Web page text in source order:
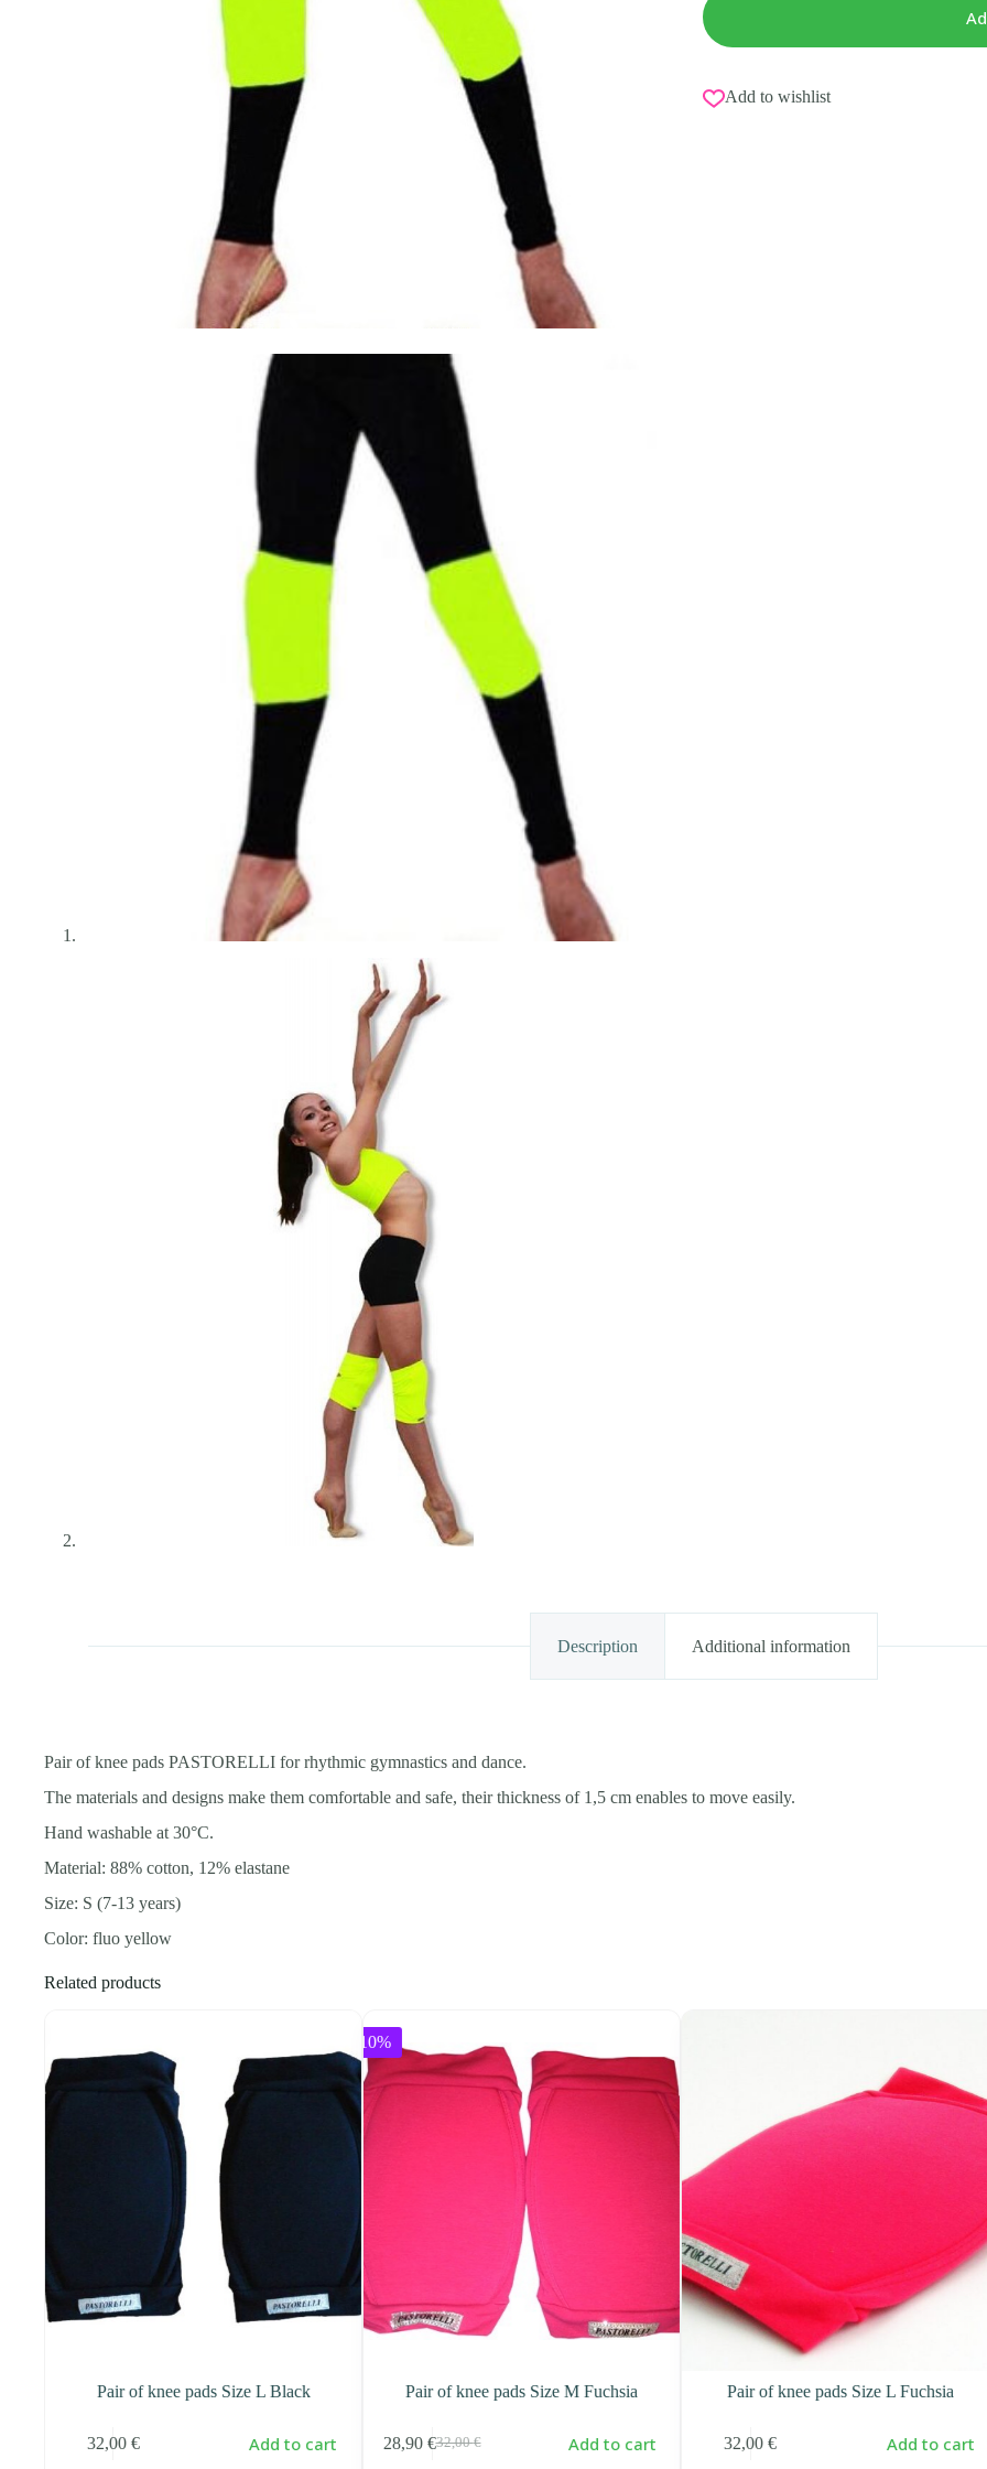
Add to wishlist
Description Additional information
Pair of knee pads PASTORELLI for rhythmic gymnastics and dance.
The materials and designs make them comfortable and safe, their thickness of 1,5 cm enables to move easily.
Hand washable at 30°С.
Material: 88% cotton, 12% elastane
Size: S (7-13 years)
Color: fluo yellow
Related products
Pair of knee pads Size L Black
32,00 € Add to cart
-10%
Pair of knee pads Size M Fuchsia
32,00€
Original
28,90 €Current
Add to cart
Pair of knee pads Size L Fuchsia
32,00 € Add to cart